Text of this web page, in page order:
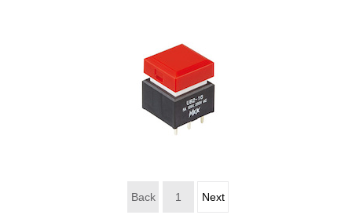
(16)
Back 1 Next